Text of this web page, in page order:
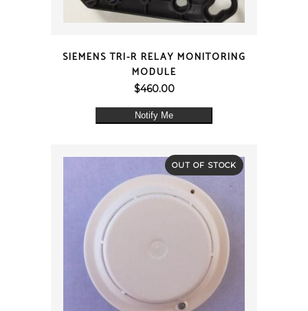
SIEMENS TRI-R RELAY MONITORING
MODULE
$460.00
Notify Me
OUT OF STOCK